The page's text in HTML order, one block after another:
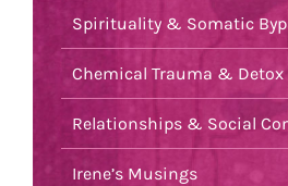
Spirituality & Somatic
Chemical Trauma & Detox
Relationships & Social
Irene’s Musings